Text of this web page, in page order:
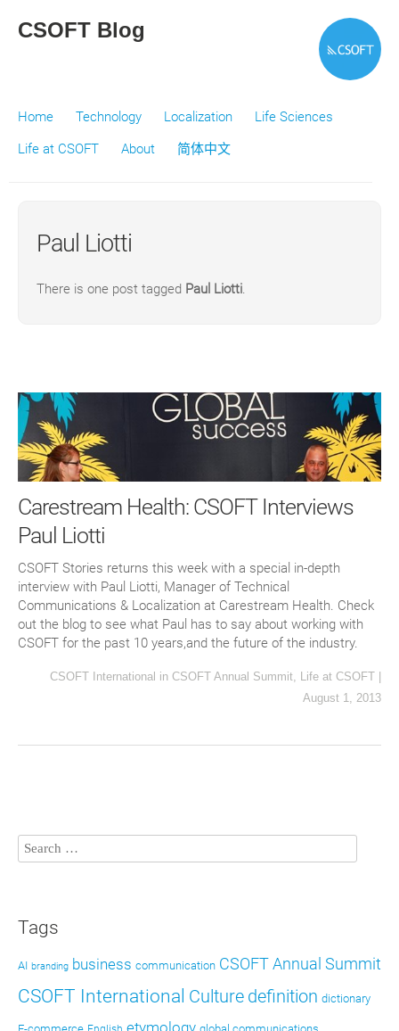
CSOFT Blog
Home Technology Localization
Life Sciences
Life at CSOFT
About 简体中文
Paul Liotti
There is one post tagged Paul Liotti.
Carestream Health: CSOFT Interviews
Paul Liotti
CSOFT Stories returns this week with a special in-depth
interview with Paul Liotti, Manager of Technical
Communications & Localization at Carestream Health. Check
out the blog to see what Paul has to say about working with
CSOFT for the past 10 years,and the future of the industry.
CSOFT International in CSOFT Annual Summit Life at CSOFT |
August 1, 2013
Tags
AI branding business communication CSOFT Annual Summit
CSOFT International Culture definition dictionary
etymology